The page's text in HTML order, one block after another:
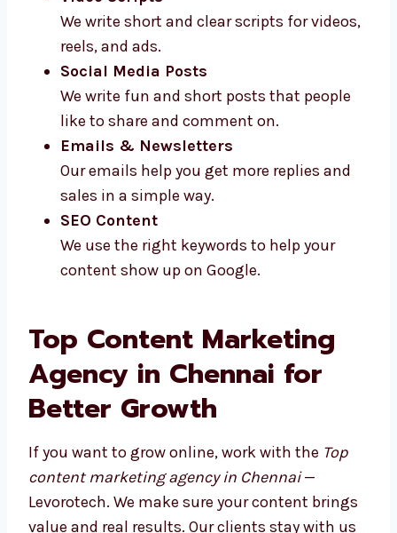
We write simple words for your website
that help people trust your business.
Video Scripts
We write short and clear scripts for
videos, reels, and ads.
Social Media Posts
We write fun and short posts that people
like to share and comment on.
Emails & Newsletters
Our emails help you get more replies and
sales in a simple way.
content show up on Google.
Top Content Marketing
Agency in Chennai for
Better Growth
If you want to grow online, work with theTop